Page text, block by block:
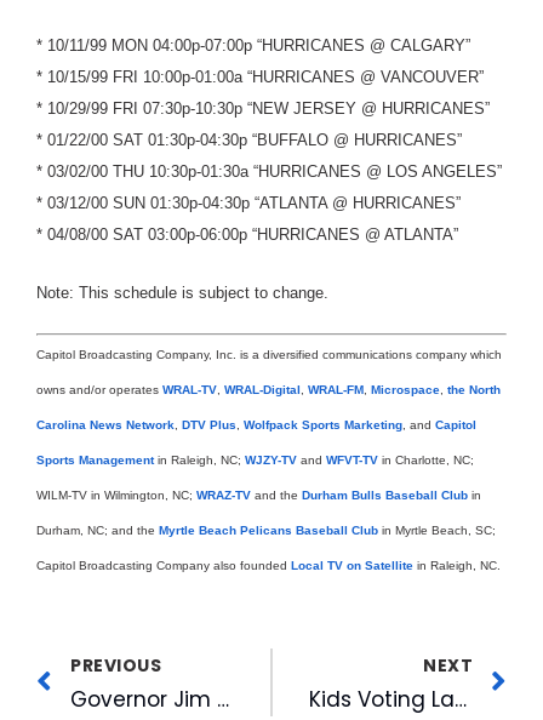
* 10/11/99 MON 04:00p-07:00p “HURRICANES @ CALGARY”
* 10/15/99 FRI 10:00p-01:00a “HURRICANES @ VANCOUVER”
* 10/29/99 FRI 07:30p-10:30p “NEW JERSEY @ HURRICANES”
* 01/22/00 SAT 01:30p-04:30p “BUFFALO @ HURRICANES”
* 03/02/00 THU 10:30p-01:30a “HURRICANES @ LOS ANGELES”
* 03/12/00 SUN 01:30p-04:30p “ATLANTA @ HURRICANES”
* 04/08/00 SAT 03:00p-06:00p “HURRICANES @ ATLANTA”
Note: This schedule is subject to change.
Capitol Broadcasting Company, Inc. is a diversified communications company which
owns and/or operates WRAL-TV WRAL-Digital WRAL-FM Microspace the North
Carolina News Network DTV Plus Wolfpack Sports Marketing , and Capitol
Sports Managementin Raleigh, NC; WJZY-TV and WFVT-TV in Charlotte, NC;
WILM-TV in Wilmington, NC; WRAZ-TV and the Durham Bulls Baseball Club in
Durham, NC; and the Myrtle Beach Pelicans Baseball Club in Myrtle Beach, SC;
Capitol Broadcasting Company also founded Local TV on Satellite in Raleigh, NC.
PREVIOUS
Governor Jim Hunt’s Smart Start Initiative Honored at Silver Anniversary Banquet
NEXT
Kids Voting Launches Fourth Year of Student Elections in Wake County